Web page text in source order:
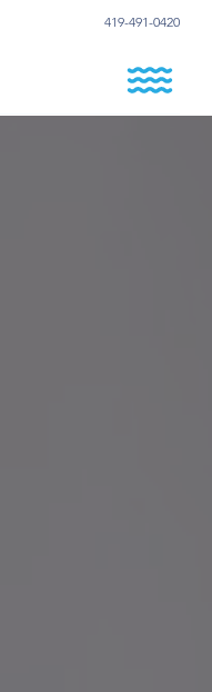
419-491-0420